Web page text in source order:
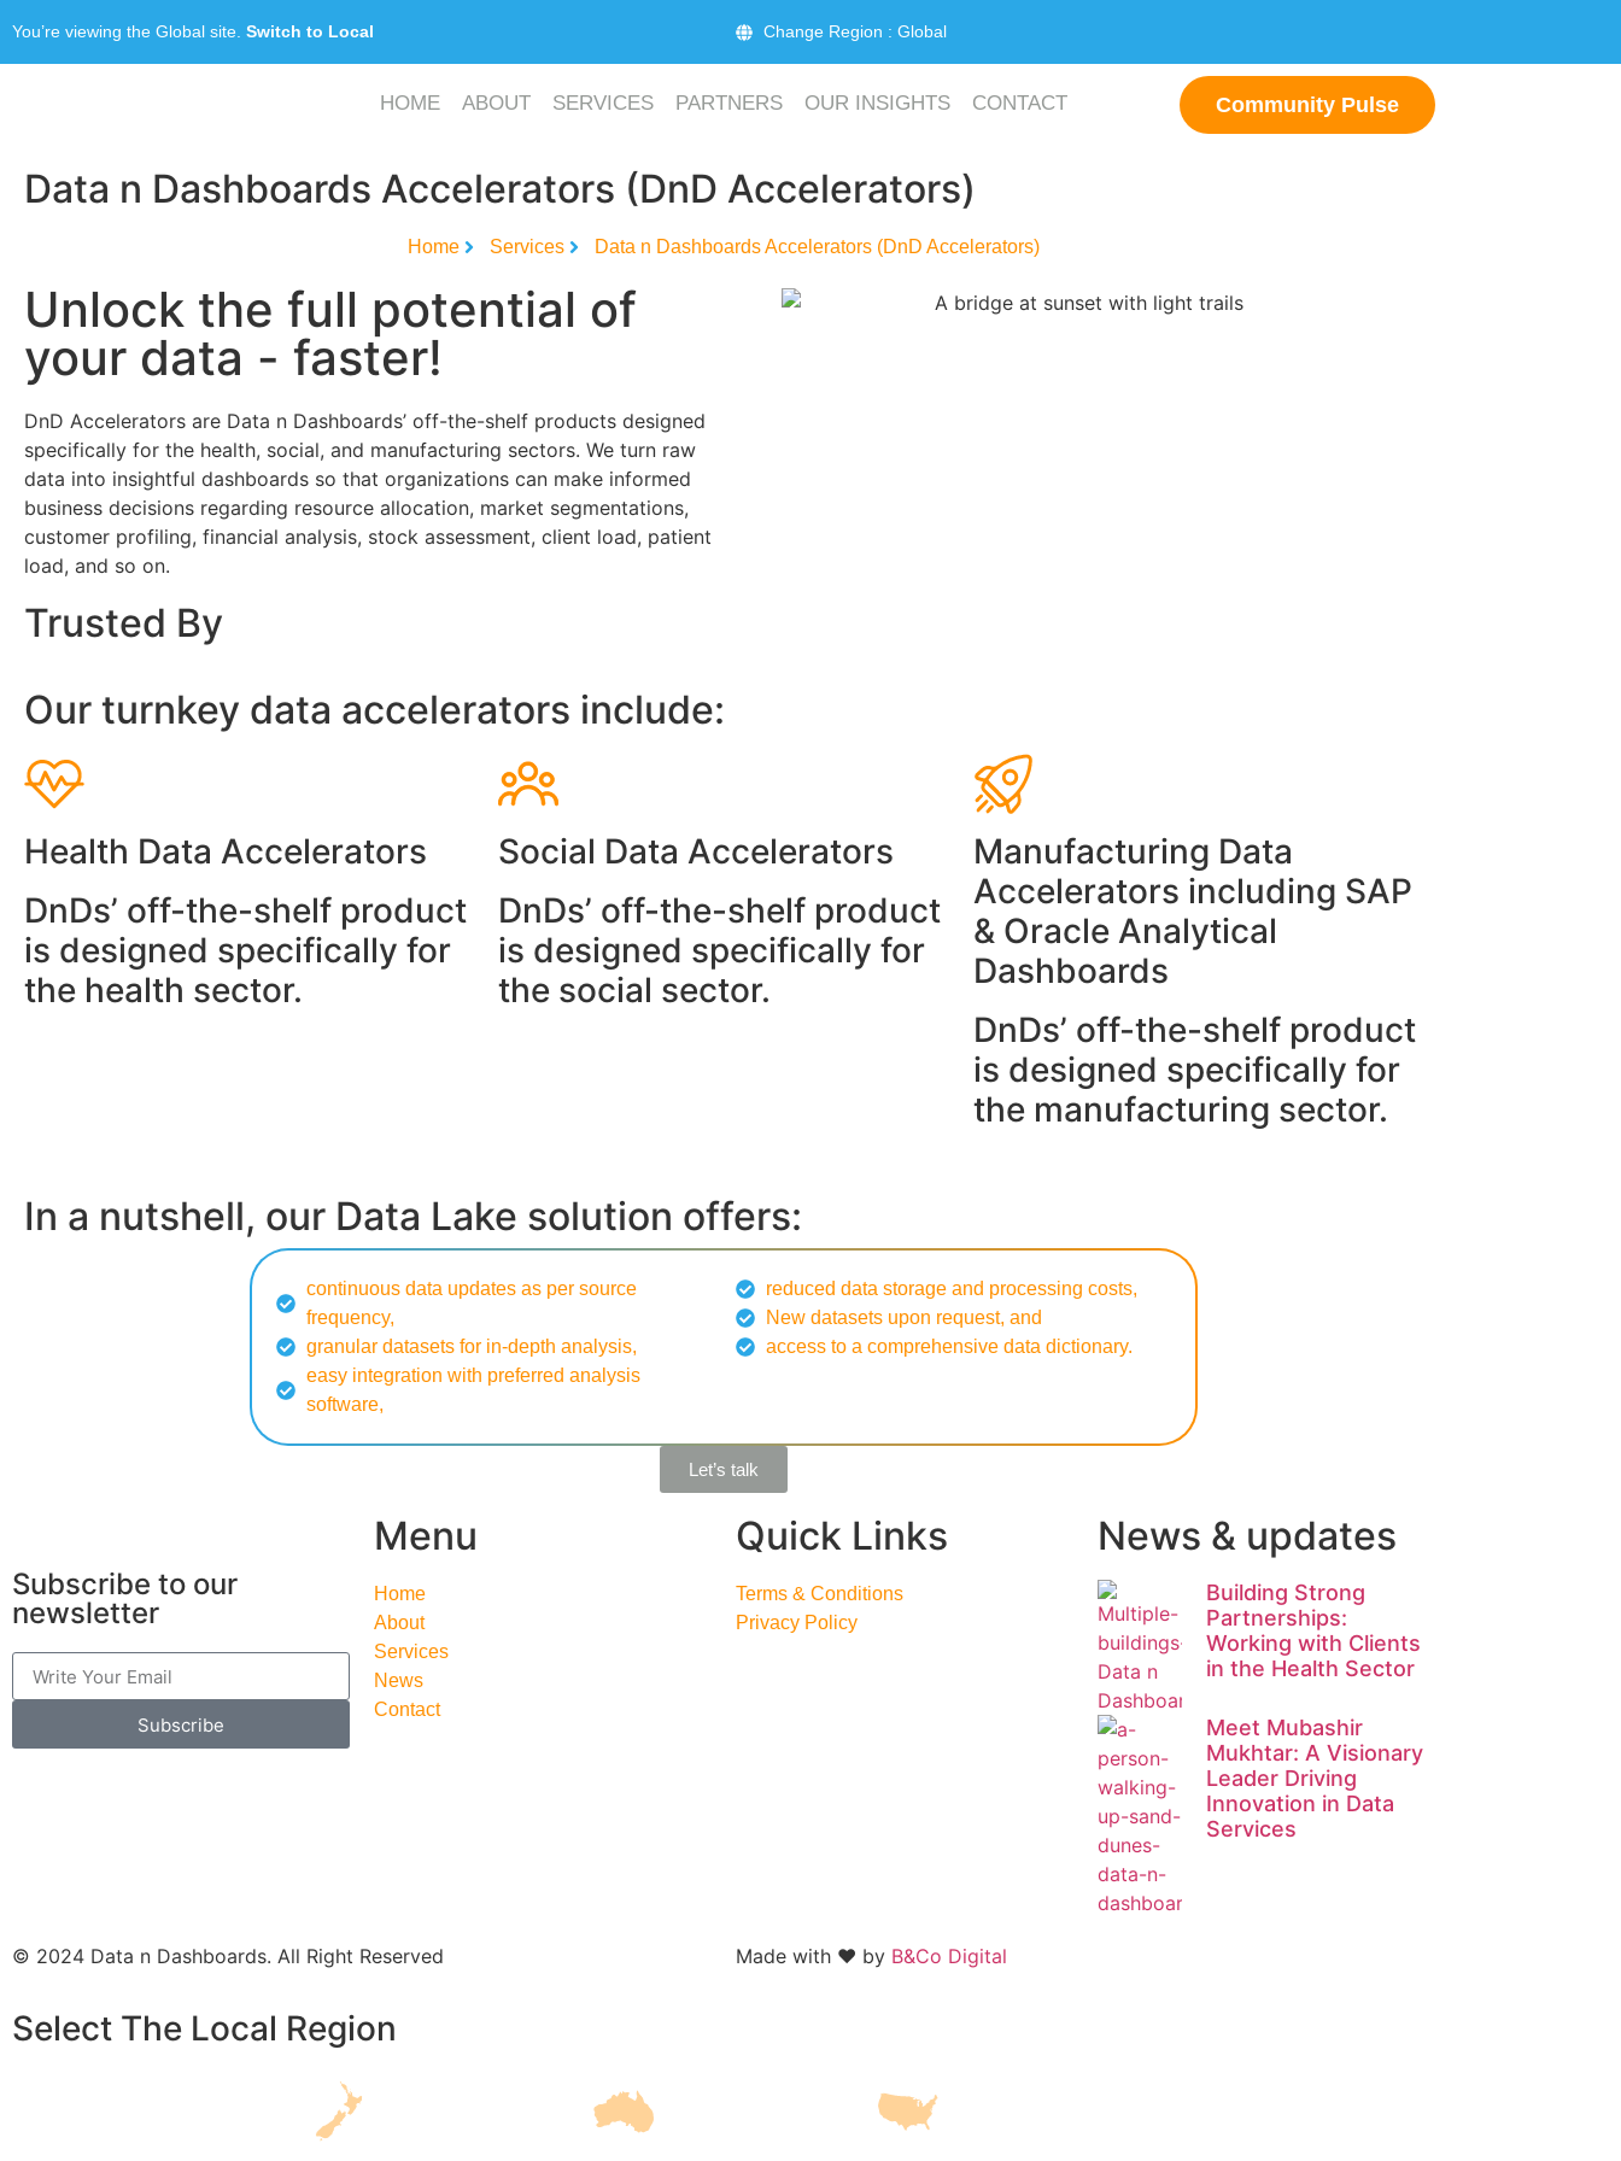
You’re viewing the Global site. Switch to Local Change Region : Global
HOME ABOUT SERVICES PARTNERS OUR INSIGHTS CONTACT Community Pulse
Data n Dashboards Accelerators (DnD Accelerators)
Home Services Data n Dashboards Accelerators (DnD Accelerators)
Unlock the full potential of
your data - faster!
DnD Accelerators are Data n Dashboards’ off-the-shelf products designed
specifically for the health, social, and manufacturing sectors. We turn raw
data into insightful dashboards so that organizations can make informed
business decisions regarding resource allocation, market segmentations,
customer profiling, financial analysis, stock assessment, client load, patient
load, and so on.
Trusted By
Our turnkey data accelerators include:
Health Data Accelerators
DnDs’ off-the-shelf product
is designed specifically for
the health sector.
Social Data Accelerators
DnDs’ off-the-shelf product
is designed specifically for
the social sector.
Manufacturing Data
Accelerators including SAP
& Oracle Analytical
Dashboards
DnDs’ off-the-shelf product
is designed specifically for
the manufacturing sector.
In a nutshell, our Data Lake solution offers:
continuous data updates as per source
frequency,
granular datasets for in-depth analysis,
easy integration with preferred analysis
software,
reduced data storage and processing costs,
New datasets upon request, and
access to a comprehensive data dictionary.
Let’s talk
Subscribe to our
newsletter
Subscribe
Menu
Home
About
Services
News
Contact
Quick Links
Terms & Conditions
Privacy Policy
News & updates
Building Strong
Partnerships:
Working with Clients
in the Health Sector
Meet Mubashir
Mukhtar: A Visionary
Leader Driving
Innovation in Data
Services
© 2024 Data n Dashboards. All Right Reserved Made with ❤️ by B&Co Digital
Select The Local Region